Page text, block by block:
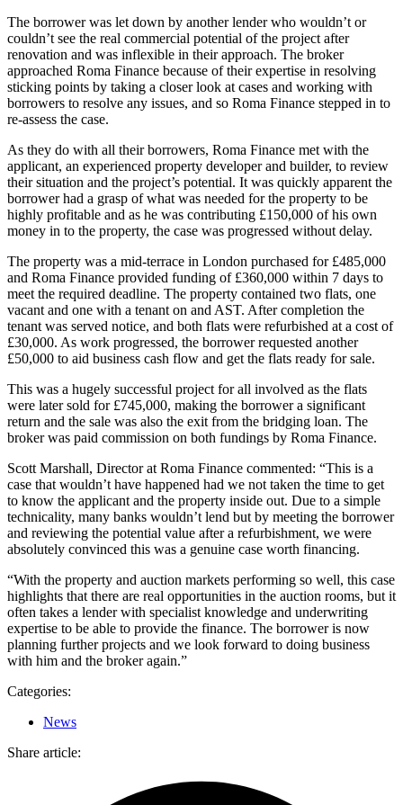
The borrower was let down by another lender who wouldn’t or
couldn’t see the real commercial potential of the project after
renovation and was inflexible in their approach. The broker
approached Roma Finance because of their expertise in resolving
sticking points by taking a closer look at cases and working with
borrowers to resolve any issues, and so Roma Finance stepped in to
re-assess the case.
As they do with all their borrowers, Roma Finance met with the
applicant, an experienced property developer and builder, to review
their situation and the project’s potential. It was quickly apparent the
borrower had a grasp of what was needed for the property to be
highly profitable and as he was contributing £150,000 of his own
money in to the property, the case was progressed without delay.
The property was a mid-terrace in London purchased for £485,000
and Roma Finance provided funding of £360,000 within 7 days to
meet the required deadline. The property contained two flats, one
vacant and one with a tenant on and AST. After completion the
tenant was served notice, and both flats were refurbished at a cost of
£30,000. As work progressed, the borrower requested another
£50,000 to aid business cash flow and get the flats ready for sale.
This was a hugely successful project for all involved as the flats
were later sold for £745,000, making the borrower a significant
return and the sale was also the exit from the bridging loan. The
broker was paid commission on both fundings by Roma Finance.
Scott Marshall, Director at Roma Finance commented: “This is a
case that wouldn’t have happened had we not taken the time to get
to know the applicant and the property inside out. Due to a simple
technicality, many banks wouldn’t lend but by meeting the borrower
and reviewing the potential value after a refurbishment, we were
absolutely convinced this was a genuine case worth financing.
“With the property and auction markets performing so well, this case
highlights that there are real opportunities in the auction rooms, but it
often takes a lender with specialist knowledge and underwriting
expertise to be able to provide the finance. The borrower is now
planning further projects and we look forward to doing business
with him and the broker again.”
Categories:
News
Share article: